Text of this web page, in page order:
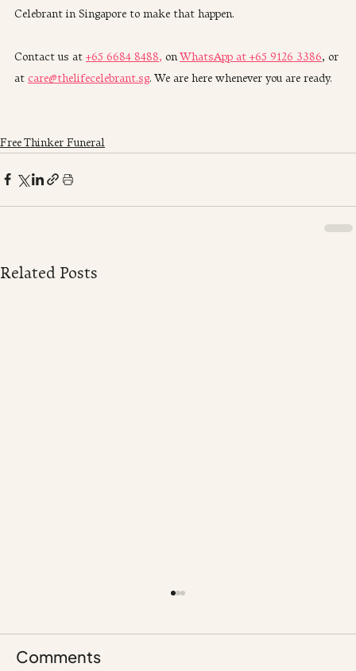
Celebrant in Singapore to make that happen.
Contact us at +65 6684 8488, on WhatsApp at +65 9126 3386, or
at care@thelifecelebrant.sg. We are here whenever you are ready.
Free Thinker Funeral
Related Posts
Comments